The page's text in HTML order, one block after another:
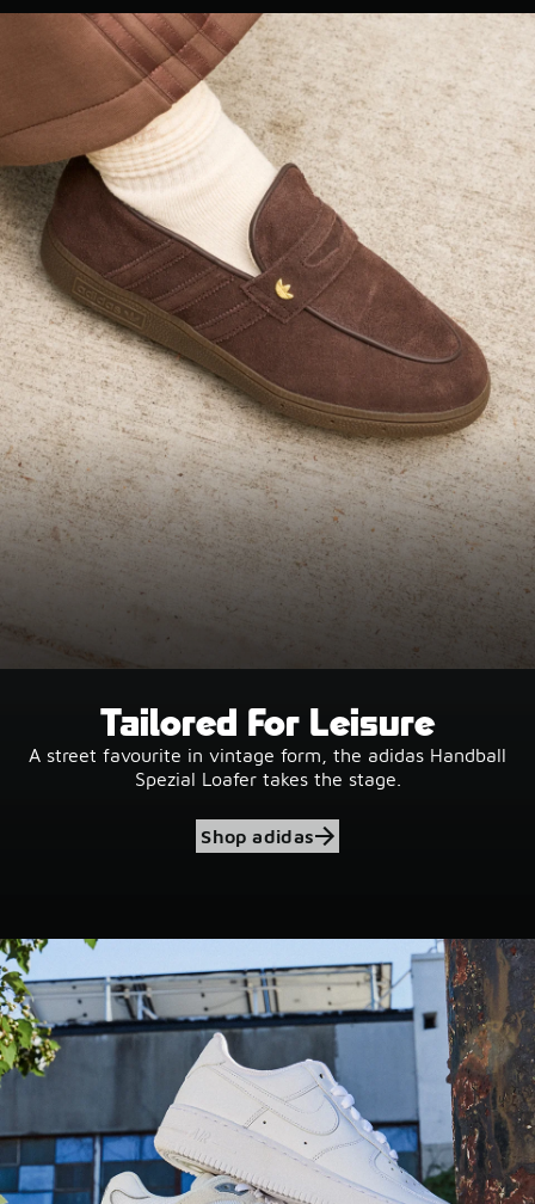
Tailored For Leisure
A street favourite in vintage form, the adidas Handball
Spezial Loafer takes the stage.
Shop adidas